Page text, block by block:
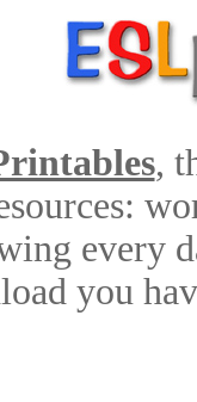
,
every
you